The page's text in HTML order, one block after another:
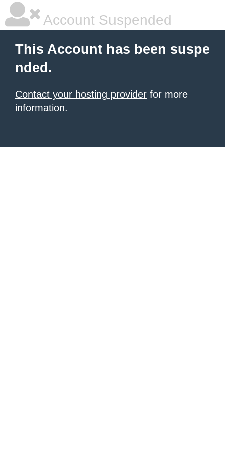
Account Suspended
This Account has been suspe
nded.
Contact your hosting provider for more
information.